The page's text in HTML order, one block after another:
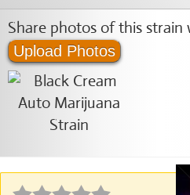
Share photos of this
Upload Photos